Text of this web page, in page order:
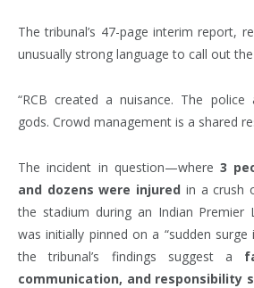
The tribunal’s 47-page interim report,
unusually strong language to call out
“RCB created a nuisance. The
gods. Crowd management is a shared
The incident in question—where 3
and dozens were injured in a crush
the stadium during an Indian Premier
was initially pinned on a “sudden surge
the tribunal’s findings suggest a
communication, and responsibility